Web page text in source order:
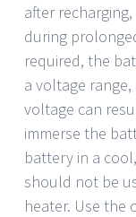
after
during
required, the
a voltage
voltage can
immerse the
battery in a
should not be
heater. Use the